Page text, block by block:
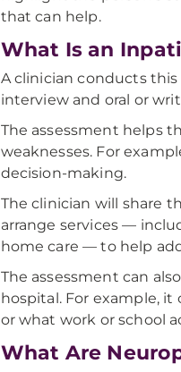
that can help.
What Is an
A clinician conducts
interview and oral or
The assessment helps
weaknesses. For
decision-making.
The clinician will share
arrange services —
home care — to help
The assessment can
hospital. For example,
or what work or school
What Are